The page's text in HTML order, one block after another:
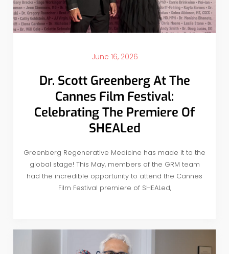
June 16, 2026
Dr. Scott Greenberg At The
Cannes Film Festival:
Celebrating The Premiere Of
SHEALed
Greenberg Regenerative Medicine has made it to the
global stage! This May, members of the GRM team
had the incredible opportunity to attend the Cannes
Film Festival premiere of SHEALed,